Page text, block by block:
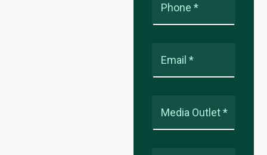
Phone *
Email *
Media Outlet *